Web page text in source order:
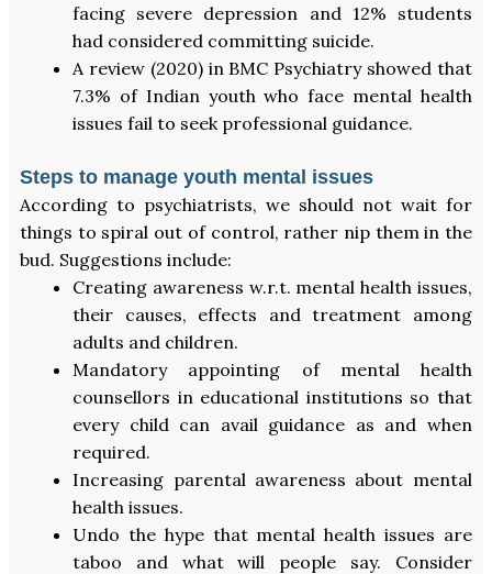
facing severe depression and 12% students
had considered committing suicide.
A review (2020) in BMC Psychiatry showed that
7.3% of Indian youth who face mental health
issues fail to seek professional guidance.
Steps to manage youth mental issues
According to psychiatrists, we should not wait for
things to spiral out of control, rather nip them in the
bud. Suggestions include:
Creating awareness w.r.t. mental health issues,
their causes, effects and treatment among
adults and children.
Mandatory appointing of mental health
counsellors in educational institutions so that
every child can avail guidance as and when
required.
Increasing parental awareness about mental
health issues.
Undo the hype that mental health issues are
taboo and what will people say. Consider